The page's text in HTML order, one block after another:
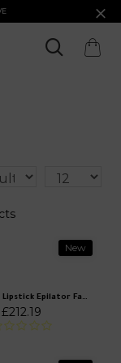
New
LadyKartel Lipstick Epilator Facial Hair Removal
£212.19